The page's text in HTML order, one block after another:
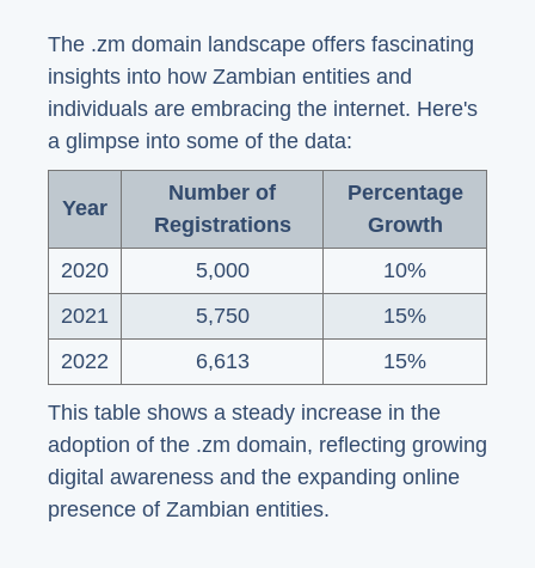
The .zm domain landscape offers fascinating
insights into how Zambian entities and
individuals are embracing the internet. Here's
a glimpse into some of the data:
Year
Number of
Registrations
Percentage
Growth
2020
5,000
10%
2021
5,750
15%
2022
6,613 15%
This table shows a steady increase in the
adoption of the .zm domain, reflecting growing
digital awareness and the expanding online
presence of Zambian entities.